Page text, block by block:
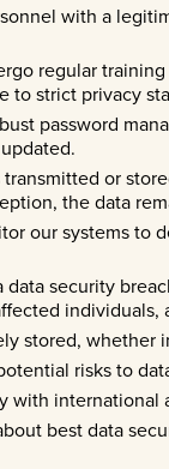
with a
regular
to strict privacy
password
transmitted or
the data
our systems to
data security
individuals,
stored,
risks to
with international
best data